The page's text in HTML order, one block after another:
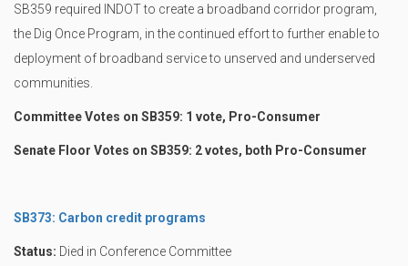
SB359 required INDOT to create a broadband corridor program,
the Dig Once Program, in the continued effort to further enable to
deployment of broadband service to unserved and underserved
communities.
Committee Votes on SB359: 1 vote, Pro-Consumer
Senate Floor Votes on SB359: 2 votes, both Pro-Consumer
SB373: Carbon credit programs
Status: Died in Conference Committee